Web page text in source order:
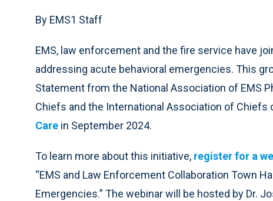
By EMS1 Staff
EMS, law enforcement and the fire service have
addressing acute behavioral emergencies. This
Statement from the National Association of EMS
Chiefs and the International Association of Chiefs
Care in September 2024.
To learn more about this initiative, register for a
“EMS and Law Enforcement Collaboration Town
Emergencies.” The webinar will be hosted by Dr.